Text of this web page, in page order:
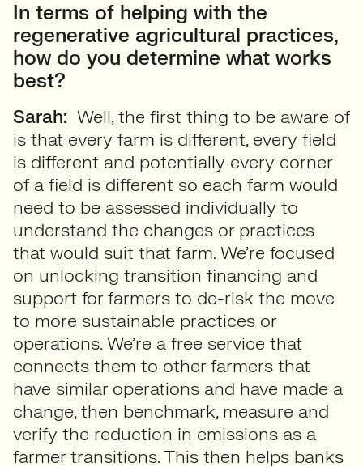
In terms of helping with the
regenerative agricultural practices,
how do you determine what works
best?
Sarah: Well, the first thing to be aware of
is that every farm is different, every field
is different and potentially every corner
of a field is different so each farm would
need to be assessed individually to
understand the changes or practices
that would suit that farm. We’re focused
on unlocking transition financing and
support for farmers to de-risk the move
to more sustainable practices or
operations. We’re a free service that
connects them to other farmers that
have similar operations and have made a
change, then benchmark, measure and
verify the reduction in emissions as a
farmer transitions. This then helps banks